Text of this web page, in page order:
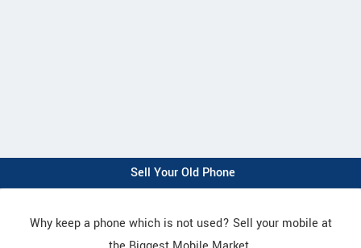
Sell Your Old Phone
Why keep a phone which is not used? Sell your mobile at